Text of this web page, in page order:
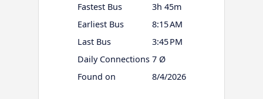
Fastest Bus
3h 45m
Earliest Bus
8:15 AM
Last Bus
3:45 PM
Daily Connections 7 Ø
Found on
8/4/2026